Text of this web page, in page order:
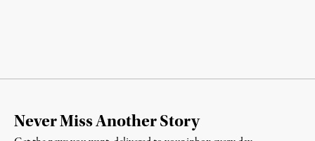
Never Miss Another Story